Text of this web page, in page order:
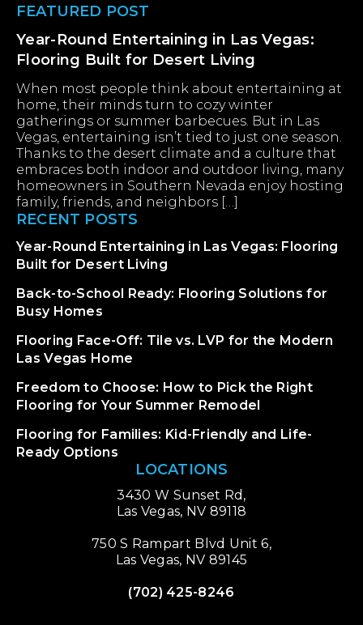
Footer
FEATURED POST
Year-Round Entertaining in Las Vegas:
Flooring Built for Desert Living
When most people think about entertaining at
home, their minds turn to cozy winter
gatherings or summer barbecues. But in Las
Vegas, entertaining isn’t tied to just one season.
Thanks to the desert climate and a culture that
embraces both indoor and outdoor living, many
homeowners in Southern Nevada enjoy hosting
family, friends, and neighbors […]
RECENT POSTS
Year-Round Entertaining in Las Vegas: Flooring
Built for Desert Living
Back-to-School Ready: Flooring Solutions for
Busy Homes
Flooring Face-Off: Tile vs. LVP for the Modern
Las Vegas Home
Freedom to Choose: How to Pick the Right
Flooring for Your Summer Remodel
Flooring for Families: Kid-Friendly and Life-
Ready Options
LOCATIONS
3430 W Sunset Rd,
Las Vegas, NV 89118
750 S Rampart Blvd Unit 6,
Las Vegas, NV 89145
(702) 425-8246